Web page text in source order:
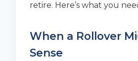
retire. Here’s what you
When a Rollover
Sense